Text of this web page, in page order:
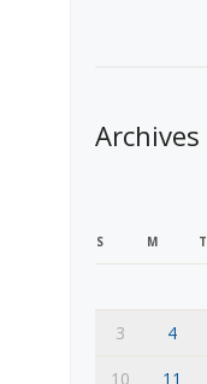
Archives
S M T
3
4
10
11